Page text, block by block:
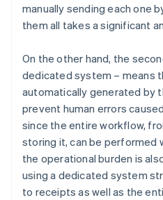
manually sending each one
them all takes a significant
On the other hand, the
dedicated system – means
automatically generated by
prevent human errors
since the entire workflow,
storing it, can be performed
the operational burden is
using a dedicated system
to receipts as well as the